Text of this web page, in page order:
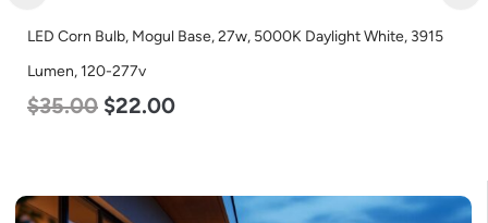
LED Corn Bulb, Mogul Base, 27w, 5000K Daylight White, 3915
Lumen, 120-277v
$35.00 $22.00